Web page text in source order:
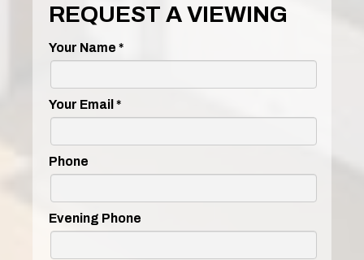
REQUEST A VIEWING
Your Name *
Your Email *
Phone
Evening Phone